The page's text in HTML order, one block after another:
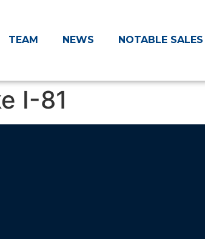
TEAM NEWS NOTABLE SALES
I-81